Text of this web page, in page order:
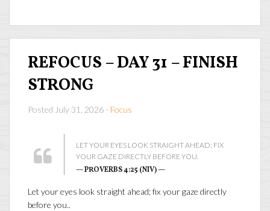
REFOCUS – DAY 31 – FINISH
STRONG
Posted July 31, 2026 - Focus
LET YOUR EYES LOOK STRAIGHT AHEAD; FIX
YOUR GAZE DIRECTLY BEFORE YOU.
— PROVERBS 4:25 (NIV) —
Let your eyes look straight ahead; fix your gaze directly
before you..